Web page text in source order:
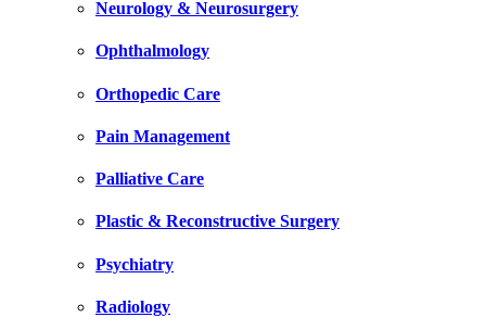
Neurology & Neurosurgery
Ophthalmology
Orthopedic Care
Pain Management
Palliative Care
Plastic & Reconstructive Surgery
Psychiatry
Radiology